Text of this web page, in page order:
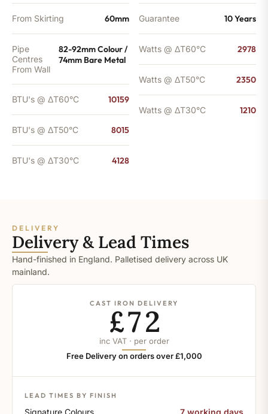
From Skirting 60mm
Pipe
Centres
From Wall
82-92mm Colour /
74mm Bare Metal
BTU's @ ΔT60°C 10159
BTU's @ ΔT50°C 8015
BTU's @ ΔT30°C 4128
Guarantee 10 Years
Watts @ ΔT60°C 2978
Watts @ ΔT50°C 2350
Watts @ ΔT30°C 1210
DELIVERY
Delivery & Lead Times
Hand-finished in England. Palletised delivery across UK
mainland.
CAST IRON DELIVERY
£72
inc VAT · per order
Free Delivery on orders over £1,000
LEAD TIMES BY FINISH
Signature Colours 7 working days